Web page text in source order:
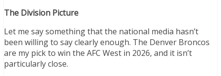
The Division Picture
Let me say something that the national media hasn’t
been willing to say clearly enough. The Denver Broncos
are my pick to win the AFC West in 2026, and it isn’t
particularly close.